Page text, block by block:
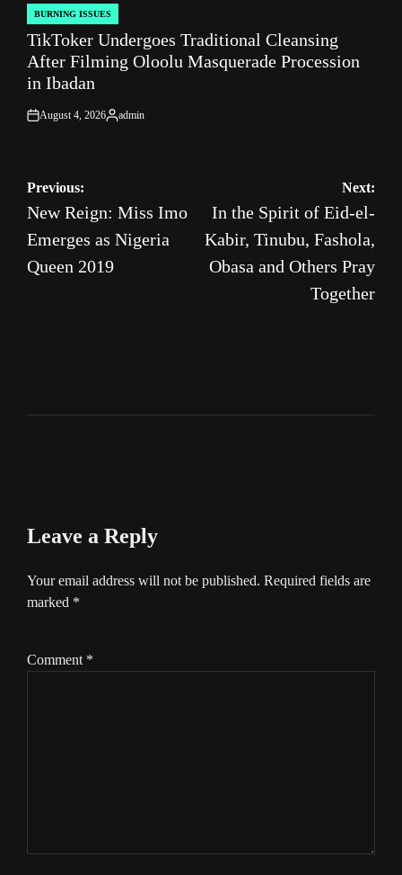
POSTED
IN
BURNING ISSUES
TikToker Undergoes Traditional Cleansing
After Filming Oloolu Masquerade Procession
in Ibadan
on
August 4, 2026
Posted
admin
Post
navigation
Previous:
New Reign: Miss Imo
Emerges as Nigeria
Queen 2019
Next:
In the Spirit of Eid-el-
Kabir, Tinubu, Fashola,
Obasa and Others Pray
Together
Leave a Reply
Your email address will not be published. Required fields are
marked *
Comment *